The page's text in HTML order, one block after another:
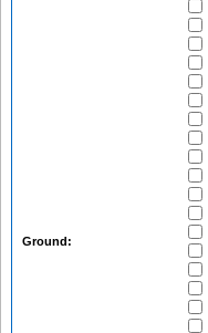
Ground: